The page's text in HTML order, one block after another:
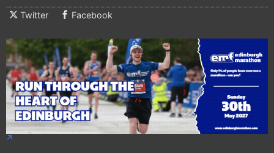
Twitter Facebook